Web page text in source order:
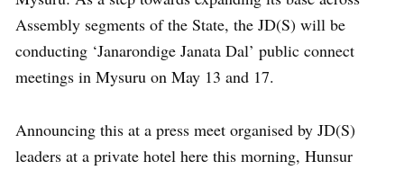
Assembly segments of the State, the JD(S) will be
conducting ‘Janarondige Janata Dal’ public connect
meetings in Mysuru on May 13 and 17.
Announcing this at a press meet organised by JD(S)
leaders at a private hotel here this morning, Hunsur